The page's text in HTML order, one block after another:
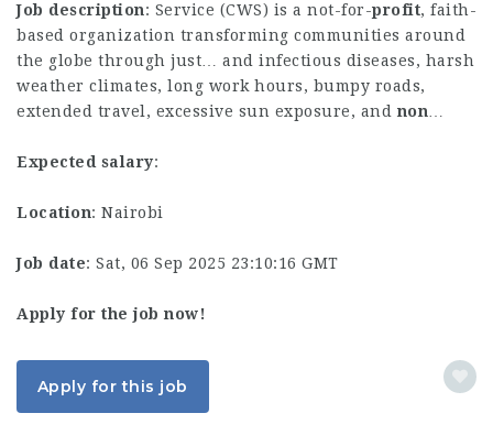
Job description: Service (CWS) is a not-for-profit, faith-
based organization transforming communities around
the globe through just… and infectious diseases, harsh
weather climates, long work hours, bumpy roads,
extended travel, excessive sun exposure, and non
Expected salary:
Location: Nairobi
Job date: Sat, 06 Sep 2025 23:10:16 GMT
Apply for the job now!
Apply for this job